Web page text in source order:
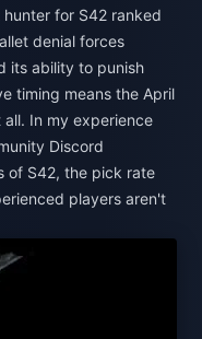
for S42 ranked
denial forces
its ability to punish
timing means the April
In my experience
Discord
of S42, the pick rate
players aren't